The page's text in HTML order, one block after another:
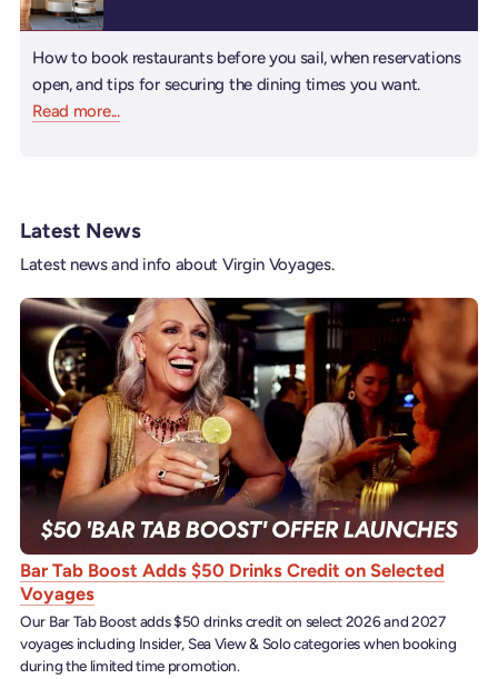
How to book restaurants before you sail, when reservations
open, and tips for securing the dining times you want.
Read moreabout Booking Restaurants
...
Latest News
Latest news and info about Virgin Voyages.
Bar Tab Boost Adds $50 Drinks Credit on Selected
Voyages
Our Bar Tab Boost adds $50 drinks credit on select 2026 and 2027
voyages including Insider, Sea View & Solo categories when booking
during the limited time promotion.